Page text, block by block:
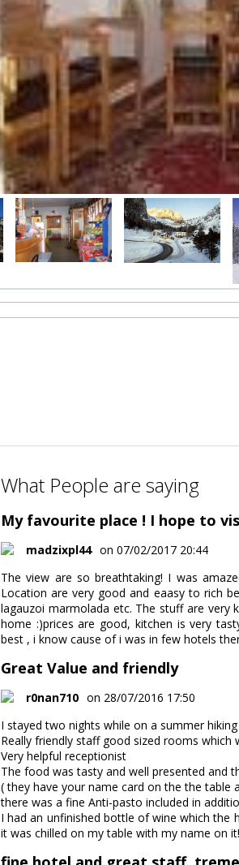
What People are saying
My favourite place ! I hope to
madzixpl44 on 07/02/2017 20:44
The view are so breathtaking! I was
Location are very good and eaasy to rich
lagauzoi marmolada etc. The stuff are very
home :)prices are good, kitchen is very
best , i know cause of i was in few hotels
Great Value and friendly
r0nan710 on 28/07/2016 17:50
I stayed two nights while on a summer
Really friendly staff good sized rooms which
Very helpful receptionist
The food was tasty and well presented and
( they have your name card on the the table
there was a fine Anti-pasto included in
I had an unfinished bottle of wine which the
it was chilled on my table with my name on